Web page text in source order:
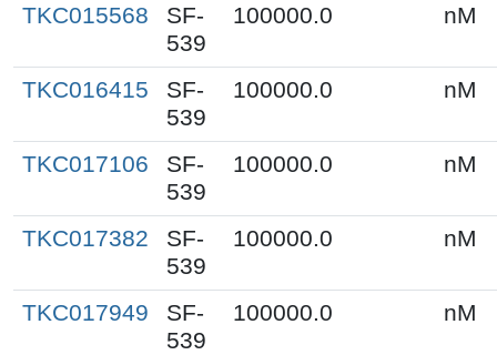
TKC015568
SF-
539
100000.0 nM
TKC016415
SF-
539
100000.0 nM
TKC017106
SF-
539
100000.0 nM
TKC017382
SF-
539
100000.0 nM
TKC017949
SF-
539
100000.0 nM